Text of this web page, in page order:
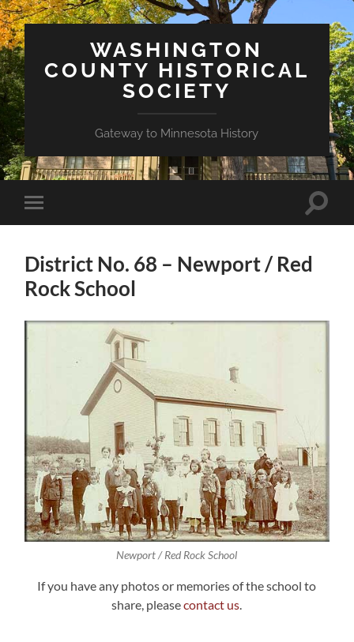
WASHINGTON
COUNTY HISTORICAL
SOCIETY
Gateway to Minnesota History
Toggle
mobile
Toggle
District No. 68 – Newport / Red
Rock School
Newport / Red Rock School
If you have any photos or memories of the school to
share, pleasecontact us.